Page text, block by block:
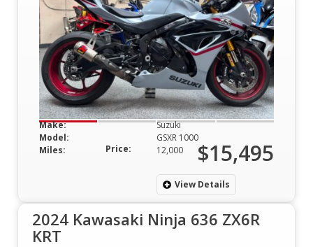
Make:
Suzuki
Model:
GSXR 1000
Miles:
12,000
Price: $15,495
View Details
2024 Kawasaki Ninja 636 ZX6R
KRT